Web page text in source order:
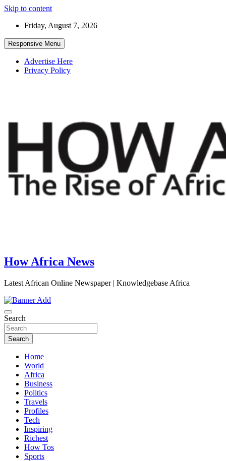
Skip to content
Friday, August 7, 2026
Responsive Menu
Advertise Here
Privacy Policy
How Africa News
Latest African Online Newspaper | Knowledgebase Africa
Search
Search
Home
World
Africa
Business
Politics
Travels
Profiles
Tech
Inspiring
Richest
How Tos
Sports